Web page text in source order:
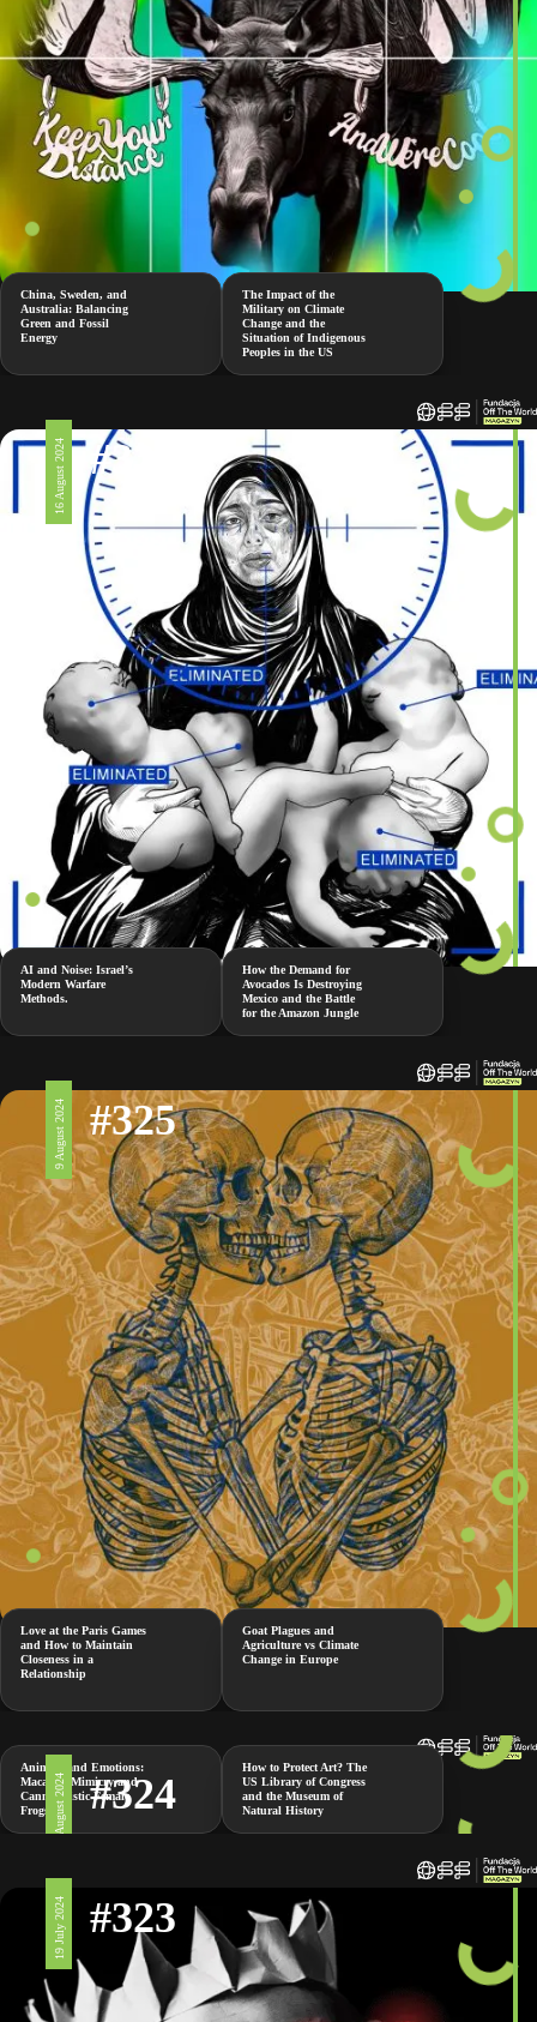
China, Sweden, and
Australia: Balancing
Green and Fossil
Energy
The Impact of the
Military on Climate
Change and the
Situation of Indigenous
Peoples in the US
16 August 2024 #326
AI and Noise: Israel’s
Modern Warfare
Methods.
How the Demand for
Avocados Is Destroying
Mexico and the Battle
for the Amazon Jungle
9 August 2024 #325
Love at the Paris Games
and How to Maintain
Closeness in a
Relationship
Goat Plagues and
Agriculture vs Climate
Change in Europe
2 August 2024 #324
Animals and Emotions:
Macaque Mimicry and
Cannibalistic Female
Frogs
How to Protect Art? The
US Library of Congress
and the Museum of
Natural History
19 July 2024 #323